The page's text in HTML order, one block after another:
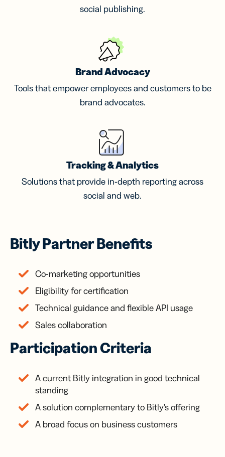
social publishing.
Brand Advocacy
Tools that empower employees and customers to be
brand advocates.
Tracking & Analytics
Solutions that provide in-depth reporting across
social and web.
Bitly Partner Benefits
Co-marketing opportunities
Eligibility for certification
Technical guidance and flexible API usage
Sales collaboration
Participation Criteria
A current Bitly integration in good technical
standing
A solution complementary to Bitly’s offering
A broad focus on business customers